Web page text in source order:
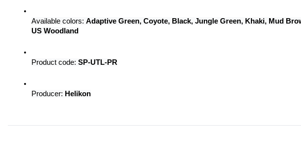
Available colors: Adaptive Green, Coyote, Black, Jungle Green, Khaki, Mud
US Woodland
Product code: SP-UTL-PR
Producer: Helikon